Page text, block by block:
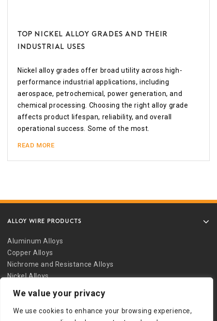
We value your privacy
We use cookies to enhance your browsing experience,
Top Nickel Alloy Grades and Their
Industrial Uses
Nickel alloy grades offer broad utility across high-
performance industrial applications, including
aerospace, petrochemical, power generation, and
chemical processing. Choosing the right alloy grade
affects product lifespan, reliability, and overall
operational success. Some of the most.
READ MORE
ALLOY WIRE PRODUCTS
Aluminum Alloys
Copper Alloys
Nichrome and Resistance Alloys
Nickel Alloys
Other Alloys
Stainless Alloys